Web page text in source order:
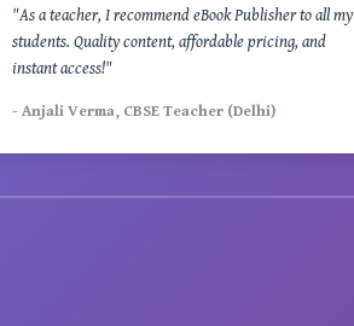
"As a teacher, I recommend eBook Publisher to all my
students. Quality content, affordable pricing, and
instant access!"
- Anjali Verma, CBSE Teacher (Delhi)